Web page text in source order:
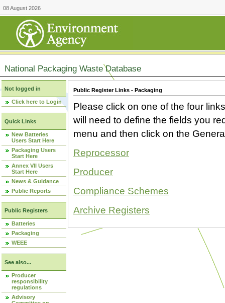
08 August 2026
National Packaging Waste Database
Not logged in
Click here to Login
Quick Links
New Batteries
Users Start Here
Packaging Users
Start Here
Annex VII Users
Start Here
News & Guidance
Public Reports
Public Registers
Batteries
Packaging
WEEE
See also...
Producer
responsibility
regulations
Advisory
Public Register Links - Packaging
Please click on one of the four
will need to define the fields you
menu and then click on the
Reprocessor
Producer
Compliance Schemes
Archive Registers